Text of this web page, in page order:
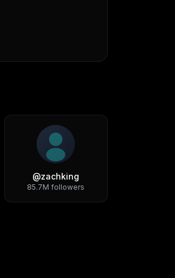
@zachking
85.7M followers